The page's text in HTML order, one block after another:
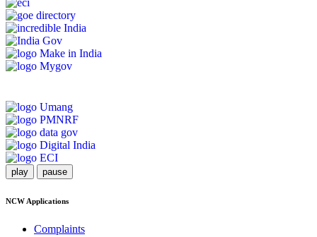
play pause
NCW Applications
Complaints